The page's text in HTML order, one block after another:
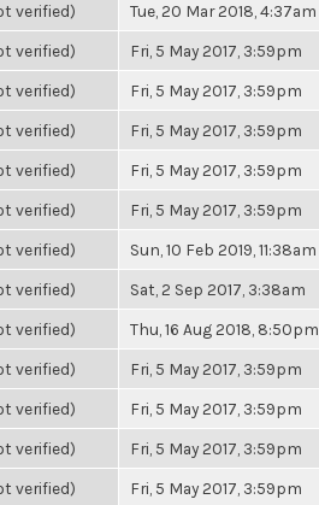
verified) Tue, 20 Mar 2018, 4:37am
verified) Fri, 5 May 2017, 3:59pm
verified) Fri, 5 May 2017, 3:59pm
verified) Fri, 5 May 2017, 3:59pm
verified) Fri, 5 May 2017, 3:59pm
verified) Fri, 5 May 2017, 3:59pm
verified) Sun, 10 Feb 2019, 11:38am
verified) Sat, 2 Sep 2017, 3:38am
verified) Thu, 16 Aug 2018, 8:50pm
verified) Fri, 5 May 2017, 3:59pm
verified) Fri, 5 May 2017, 3:59pm
verified) Fri, 5 May 2017, 3:59pm
verified) Fri, 5 May 2017, 3:59pm